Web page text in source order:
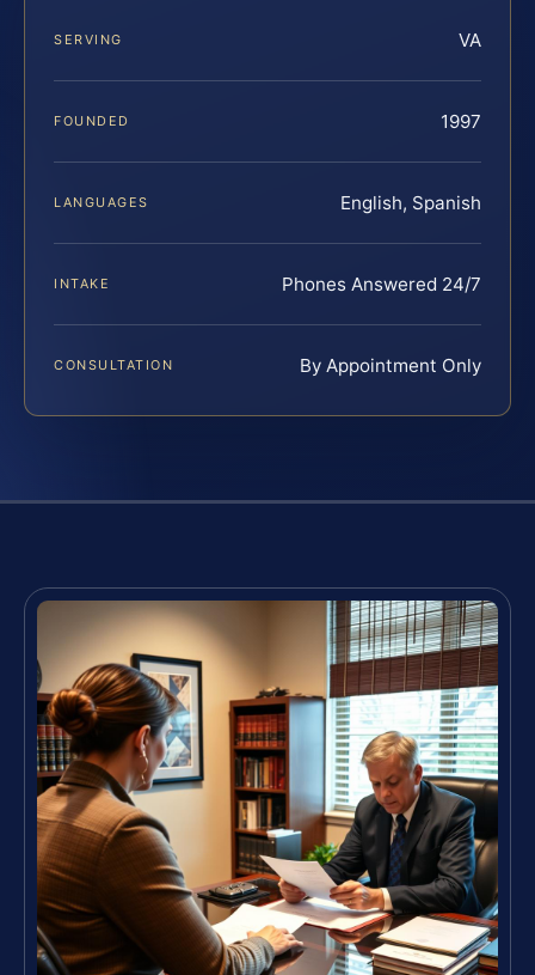
SERVING VA
FOUNDED 1997
LANGUAGES English, Spanish
INTAKE Phones Answered 24/7
CONSULTATION By Appointment Only